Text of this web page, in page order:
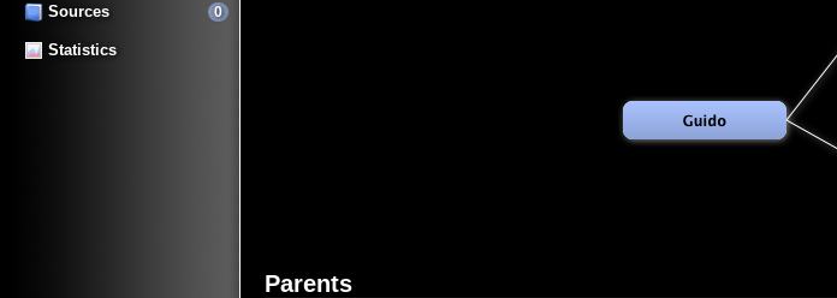
0
Sources
Statistics
Parents